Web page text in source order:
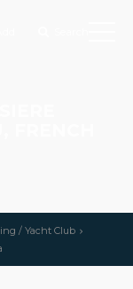
/ Yacht Club